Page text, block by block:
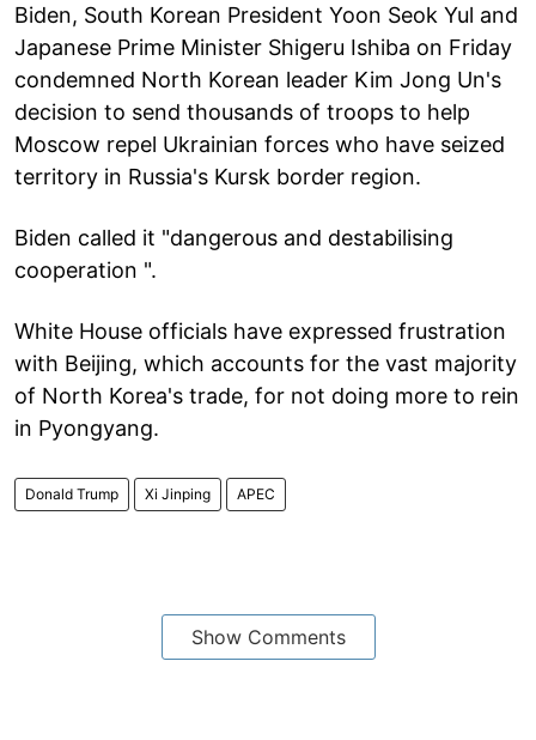
Biden, South Korean President Yoon Seok Yul and
Japanese Prime Minister Shigeru Ishiba on Friday
condemned North Korean leader Kim Jong Un's
decision to send thousands of troops to help
Moscow repel Ukrainian forces who have seized
territory in Russia's Kursk border region.
Biden called it "dangerous and destabilising
cooperation ".
White House officials have expressed frustration
with Beijing, which accounts for the vast majority
of North Korea's trade, for not doing more to rein
in Pyongyang.
Donald Trump Xi Jinping APEC
Show Comments